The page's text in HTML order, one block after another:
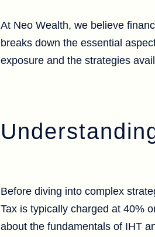
At Neo Wealth, we believe
breaks down the essential
exposure and the strategies
Before diving into complex
Tax is typically charged at 40%
about the fundamentals of IHT